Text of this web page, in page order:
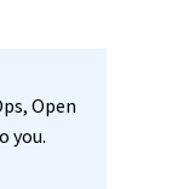
Open
you.